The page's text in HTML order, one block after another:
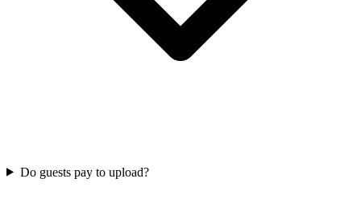
Do guests pay to upload?